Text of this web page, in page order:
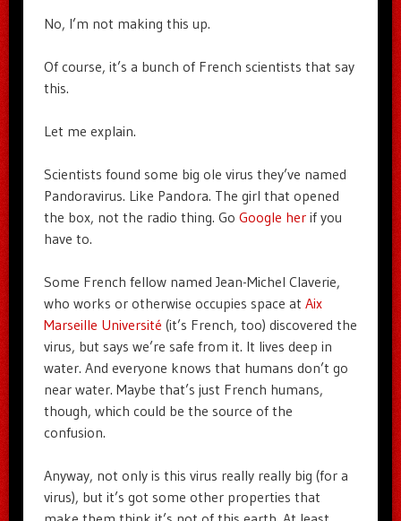
No, I’m not making this up.
Of course, it’s a bunch of French scientists that say
this.
Let me explain.
Scientists found some big ole virus they’ve named
Pandoravirus. Like Pandora. The girl that opened
the box, not the radio thing. Go Google herif you
have to.
Some French fellow named Jean-Michel Claverie,
who works or otherwise occupies space at Aix
Marseille Université (it’s French, too) discovered the
virus, but says we’re safe from it. It lives deep in
water. And everyone knows that humans don’t go
near water. Maybe that’s just French humans,
though, which could be the source of the
confusion.
Anyway, not only is this virus really really big (for a
virus), but it’s got some other properties that